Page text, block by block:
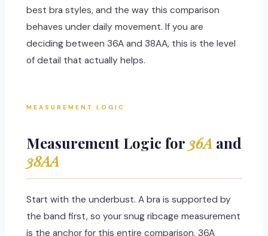
best bra styles, and the way this comparison
behaves under daily movement. If you are
deciding between 36A and 38AA, this is the level
of detail that actually helps.
MEASUREMENT LOGIC
Measurement Logic for 36A and
38AA
Start with the underbust. A bra is supported by
the band first, so your snug ribcage measurement
is the anchor for this entire comparison. 36A